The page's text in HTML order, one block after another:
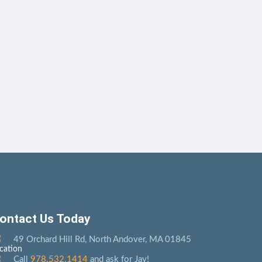
Us Today
49 Orchard Hill Rd, North Andover, MA 01845
Call978.532.1414 and ask for Jay!